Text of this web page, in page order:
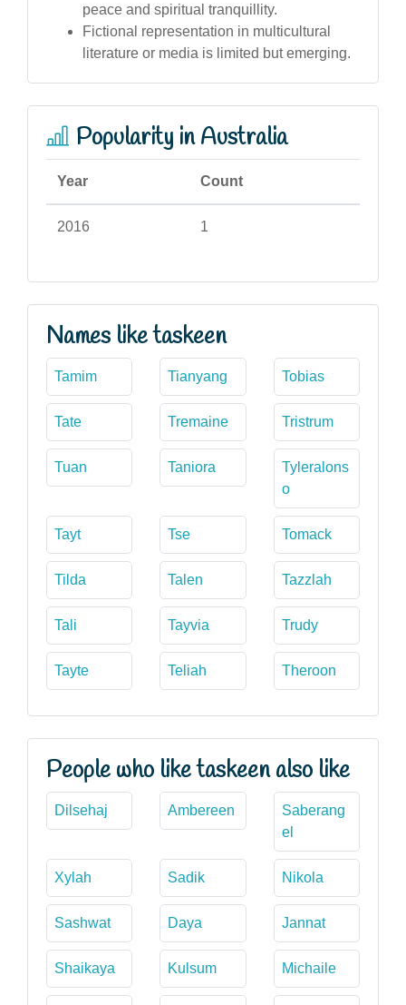
peace and spiritual tranquillity.
Fictional representation in multicultural
literature or media is limited but emerging.
Popularity in Australia
Year Count
2016 1
Names like taskeen
Tamim Tianyang Tobias
Tate Tremaine Tristrum
Tuan Taniora
Tyleralons
o
Tayt Tse Tomack
Tilda Talen Tazzlah
Tali Tayvia Trudy
Tayte Teliah Theroon
People who like taskeen also like
Dilsehaj Ambereen
Saberang
el
Xylah Sadik Nikola
Sashwat Daya Jannat
Shaikaya Kulsum Michaile